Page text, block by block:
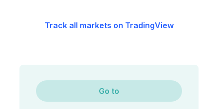
Track all markets on TradingView
Go to